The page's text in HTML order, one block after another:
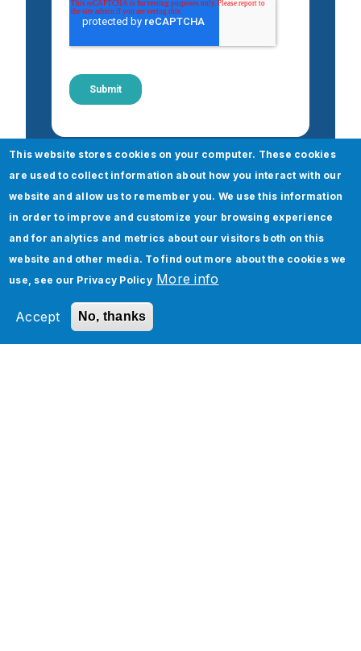
Check out our Oracle Any
Others services
Oracle
Cloud 360 Assessment
This website stores cookies on your computer. These cookies
are used to collect information about how you interact with our
website and allow us to remember you. We use this information
in order to improve and customize your browsing experience
and for analytics and metrics about our visitors both on this
website and other media. To find out more about the cookies we
use, see our Privacy Policy More info
Accept No, thanks